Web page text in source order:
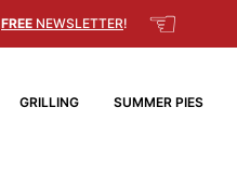
FREE NEWSLETTER! ☜
GRILLING SUMMER PIES